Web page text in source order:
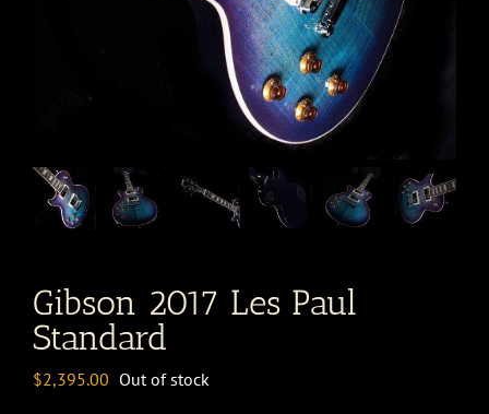
Gibson 2017 Les Paul
Standard
$2,395.00 Out of stock